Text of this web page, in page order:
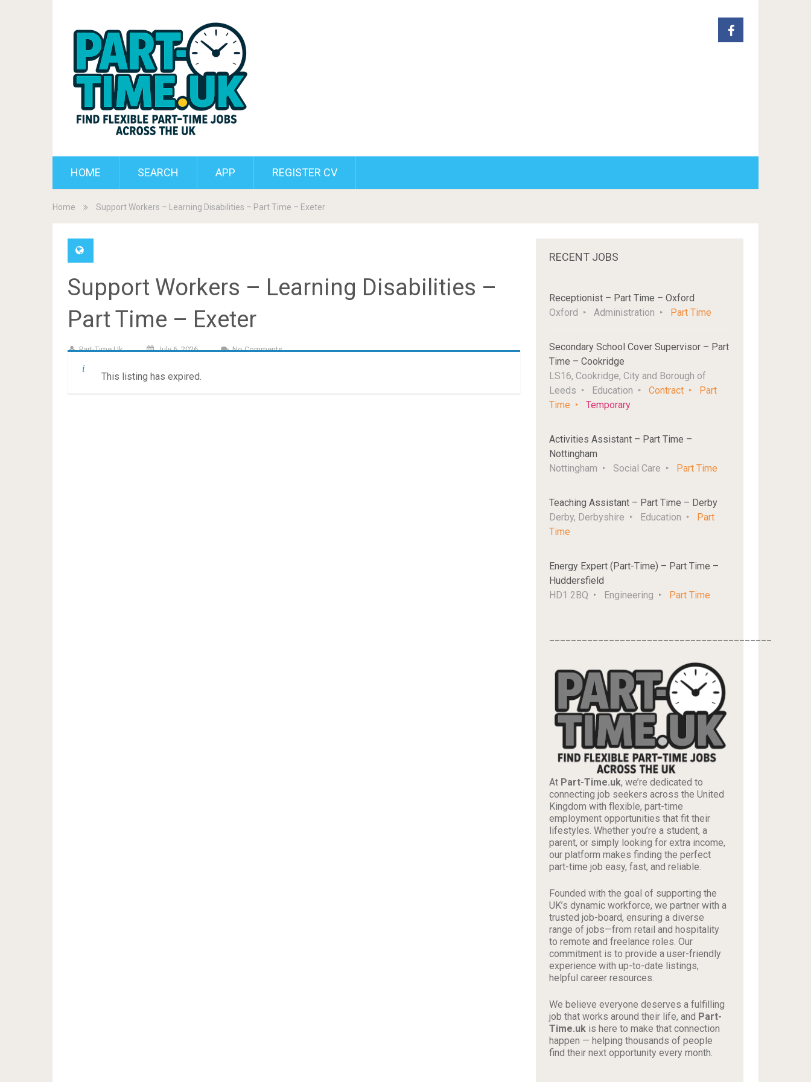
HOME SEARCH APP REGISTER CV
Home Support Workers – Learning Disabilities – Part Time – Exeter
Support Workers – Learning Disabilities –
Part Time – Exeter
Part-Time.uk July 6, 2026 No Comments
This listing has expired.
RECENT JOBS
Receptionist – Part Time – Oxford
Oxford
Administration Part Time
Secondary School Cover Supervisor – Part
Time – Cookridge
LS16, Cookridge, City and Borough of
Leeds
Education Contract
Part
Time
Temporary
Activities Assistant – Part Time –
Nottingham
Nottingham
Social Care Part Time
Teaching Assistant – Part Time – Derby
Derby, Derbyshire
Education
Part
Time
Energy Expert (Part-Time) – Part Time –
Huddersfield
HD1 2BQ
Engineering Part Time
At Part-Time.uk, we’re dedicated to
connecting job seekers across the United
Kingdom with flexible, part-time
employment opportunities that fit their
lifestyles. Whether you’re a student, a
parent, or simply looking for extra income,
our platform makes finding the perfect
part-time job easy, fast, and reliable.
Founded with the goal of supporting the
UK’s dynamic workforce, we partner with a
trusted job-board, ensuring a diverse
range of jobs—from retail and hospitality
to remote and freelance roles. Our
commitment is to provide a user-friendly
experience with up-to-date listings,
helpful career resources.
We believe everyone deserves a fulfilling
job that works around their life, and Part-
Time.uk is here to make that connection
happen — helping thousands of people
find their next opportunity every month.